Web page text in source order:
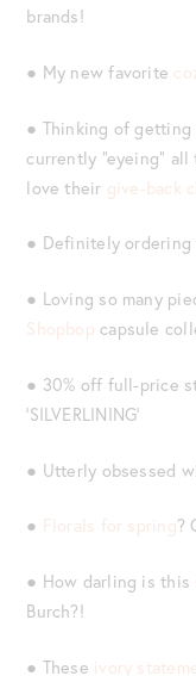
brands!
● My new favorite
● Thinking of getting
currently “eyeing”
love their give-back
● Definitely ordering
● Loving so many
Shopbop capsule
● 30% off full-price
‘SILVERLINING’
● Utterly obsessed
● Florals for spring?
● How darling is this
Burch?!
● These ivory